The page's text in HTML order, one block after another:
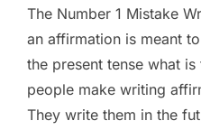
The Number 1 Mistake
an affirmation is meant
the present tense what
people make writing
They write them in the